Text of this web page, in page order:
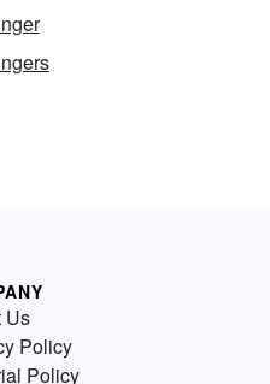
Us
Policy
Policy